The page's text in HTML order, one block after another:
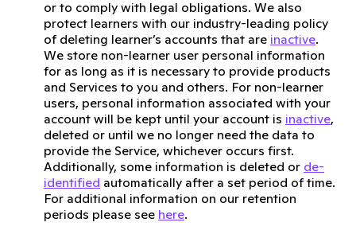
or to comply with legal obligations. We also
protect learners with our industry-leading policy
of deleting learner’s accounts that are inactive.
We store non-learner user personal information
for as long as it is necessary to provide products
and Services to you and others. For non-learner
users, personal information associated with your
account will be kept until your account is inactive,
deleted or until we no longer need the data to
provide the Service, whichever occurs first.
Additionally, some information is deleted or de-
identified automatically after a set period of time.
For additional information on our retention
periods please see here.